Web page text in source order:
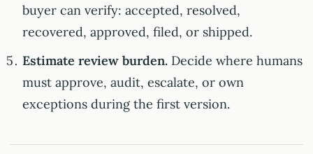
buyer can verify: accepted, resolved,
recovered, approved, filed, or shipped.
Estimate review burden.Decide where humans
must approve, audit, escalate, or own
exceptions during the first version.